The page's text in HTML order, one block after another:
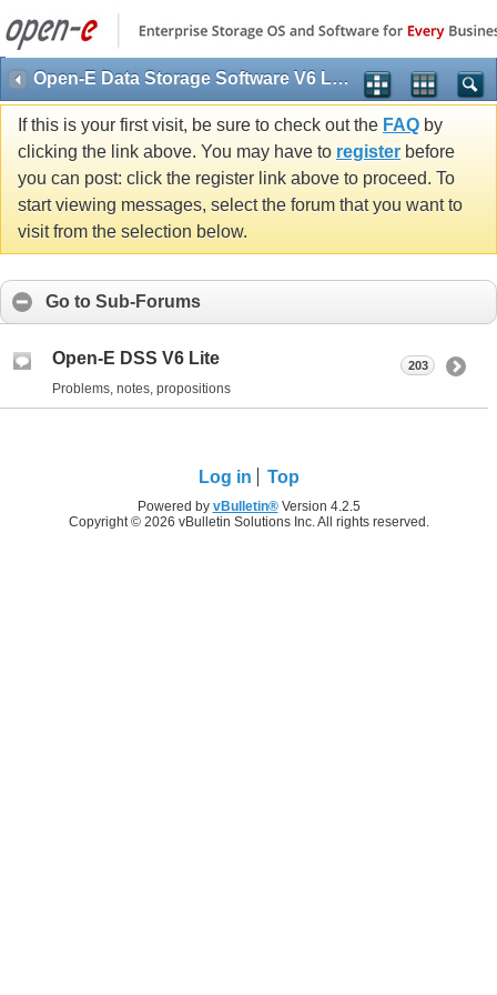
Open-E Data Storage Software V6 Lite (DSS V6 Lite)
If this is your first visit, be sure to check out the FAQ by
clicking the link above. You may have to register before
you can post: click the register link above to proceed. To
start viewing messages, select the forum that you want to
visit from the selection below.
Go to Sub-Forums
Open-E DSS V6 Lite
Problems, notes, propositions
203
Log in Top
Powered by vBulletin®Version 4.2.5
Copyright © 2026 vBulletin Solutions Inc. All rights reserved.